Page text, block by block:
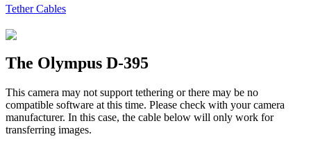
Tether Cables
The Olympus D-395
This camera may not support tethering or there may be no
compatible software at this time. Please check with your camera
manufacturer. In this case, the cable below will only work for
transferring images.